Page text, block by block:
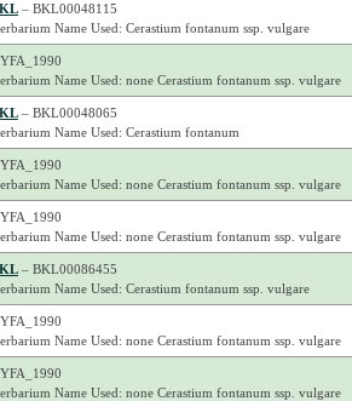
– BKL00048115
Name Used: Cerastium fontanum ssp. vulgare
Name Used: none Cerastium fontanum ssp. vulgare
– BKL00048065
Name Used: Cerastium fontanum
Name Used: none Cerastium fontanum ssp. vulgare
Name Used: none Cerastium fontanum ssp. vulgare
– BKL00086455
Name Used: Cerastium fontanum ssp. vulgare
Name Used: none Cerastium fontanum ssp. vulgare
Name Used: none Cerastium fontanum ssp. vulgare